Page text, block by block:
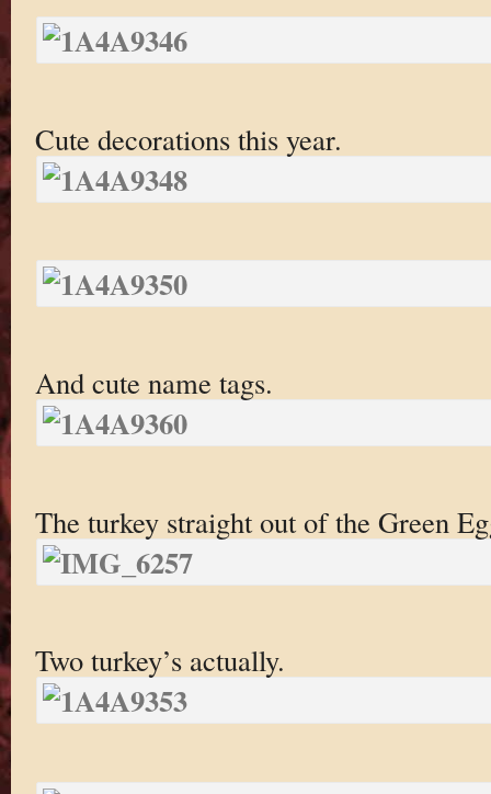
Cute decorations this year.
And cute name tags.
The turkey straight out of the Green
Two turkey’s actually.